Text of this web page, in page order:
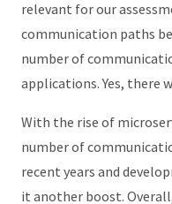
relevant for our
communication paths
number of
applications. Yes, there
With the rise of
number of
recent years and
it another boost.